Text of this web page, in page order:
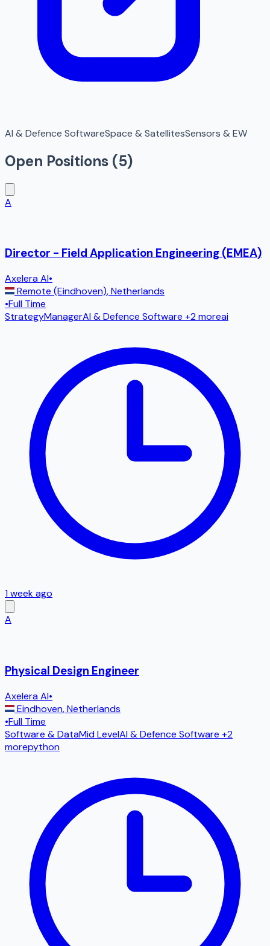
AI & Defence SoftwareSpace & SatellitesSensors & EW
Open Positions (5)
A
Director - Field Application Engineering (EMEA)
Axelera AI•
Remote (Eindhoven),Netherlands
•Full Time
StrategyManagerAI & Defence Software +2 moreai
1 week ago
A
Physical Design Engineer
Axelera AI•
Eindhoven,Netherlands
•Full Time
Software & DataMid LevelAI & Defence Software +2
morepython